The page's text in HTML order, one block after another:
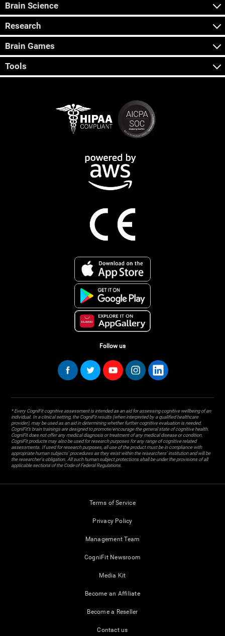
Brain Science
Research
Brain Games
Tools
Follow us
* Every CogniFit cognitive assessment is intended as an aid for assessing cognitive wellbeing of an
individual. In a clinical setting, the CogniFit results (when interpreted by a qualified healthcare
provider), may be used as an aid in determining whether further cognitive evaluation is needed.
CogniFit’s brain trainings are designed to promote/encourage the general state of cognitive health.
CogniFit does not offer any medical diagnosis or treatment of any medical disease or condition.
CogniFit products may also be used for research purposes for any range of cognitive related
assessments. If used for research purposes, all use of the product must be in compliance with
appropriate human subjects' procedures as they exist within the researchers' institution and will be
the researcher's obligation. All such human subject protections shall be under the provisions of all
applicable sections of the Code of Federal Regulations.
Terms of Service
Privacy Policy
Management Team
CogniFit Newsroom
Media Kit
Become an Affiliate
Become a Reseller
Contact us